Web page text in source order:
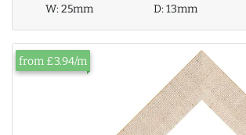
W:25mm D:13mm
from £3.94/m